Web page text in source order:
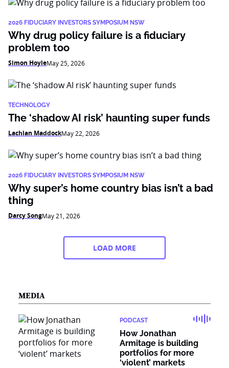
2026 FIDUCIARY INVESTORS SYMPOSIUM NSW
Why drug policy failure is a fiduciary
problem too
Simon HoyleMay 25, 2026
TECHNOLOGY
The ‘shadow AI risk’ haunting super funds
Lachlan MaddockMay 22, 2026
2026 FIDUCIARY INVESTORS SYMPOSIUM NSW
Why super’s home country bias isn’t a bad
thing
Darcy SongMay 21, 2026
LOAD MORE
MEDIA
PODCAST
How Jonathan
Armitage is building
portfolios for more
‘violent’ markets